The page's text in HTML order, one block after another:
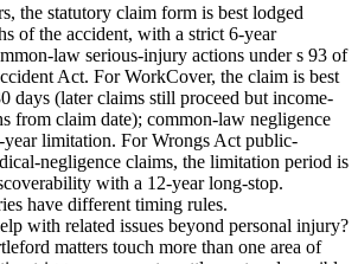
the statutory claim form is best lodged
of the accident, with a strict 6-year
law serious-injury actions under s 93 of
Act. For WorkCover, the claim is best
days (later claims still proceed but income-
from claim date); common-law negligence
year limitation. For Wrongs Act public-
negligence claims, the limitation period is
with a 12-year long-stop.
have different timing rules.
with related issues beyond personal injury?
matters touch more than one area of